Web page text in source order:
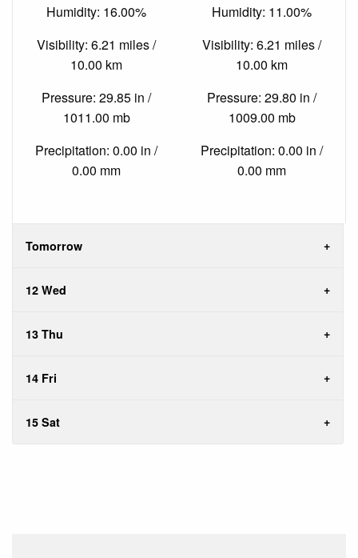
Humidity: 16.00%
Visibility: 6.21 miles /
10.00 km
Pressure: 29.85 in /
1011.00 mb
Precipitation: 0.00 in /
0.00 mm
Humidity: 11.00%
Visibility: 6.21 miles /
10.00 km
Pressure: 29.80 in /
1009.00 mb
Precipitation: 0.00 in /
0.00 mm
Tomorrow
12 Wed
13 Thu
14 Fri
15 Sat